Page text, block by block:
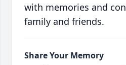
with memories and
family and friends.
Share Your Memory